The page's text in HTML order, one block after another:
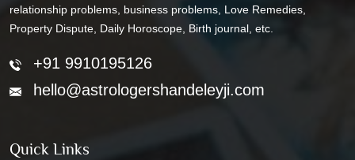
relationship problems, business problems, Love Remedies,
Property Dispute, Daily Horoscope, Birth journal, etc.
+91 9910195126
hello@astrologershandeleyji.com
Quick Links